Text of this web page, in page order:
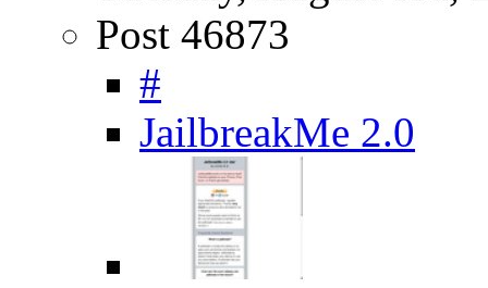
Post 46873
#
JailbreakMe 2.0